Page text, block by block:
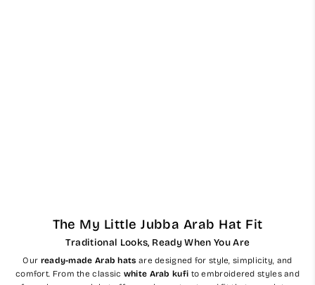
The My Little Jubba Arab Hat Fit
Traditional Looks, Ready When You Are
Our ready-made Arab hats are designed for style, simplicity, and
comfort. From the classic white Arab kufi to embroidered styles and